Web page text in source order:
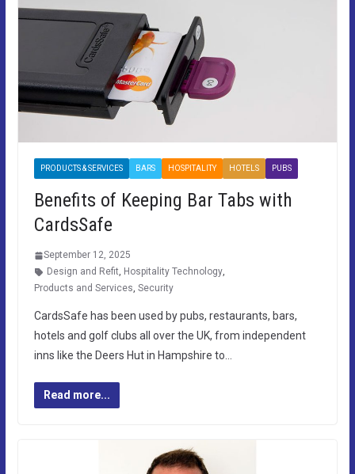
PRODUCTS & SERVICES BARS HOSPITALITY HOTELS PUBS
Benefits of Keeping Bar Tabs with
CardsSafe
September 12, 2025
Design and Refit, Hospitality Technology,
Products and Services, Security
CardsSafe has been used by pubs, restaurants, bars,
hotels and golf clubs all over the UK, from independent
inns like the Deers Hut in Hampshire to…
Read more...